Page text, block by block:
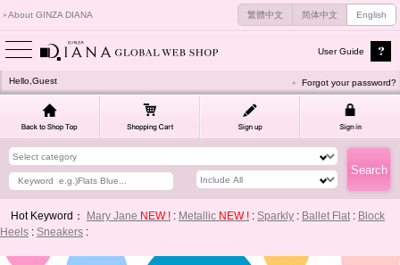
About GINZA DIANA 繁體中文 简体中文 English
User Guide
Hello,Guest Forgot your password?
Hot Keyword： Mary Jane NEW ! : Metallic NEW ! : Sparkly : Ballet Flat: Block
Heels : Sneakers :